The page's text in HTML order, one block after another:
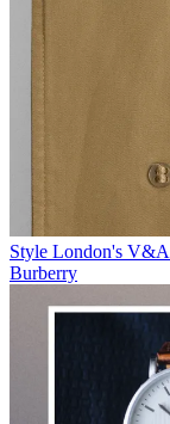
Style London's V&A
Burberry